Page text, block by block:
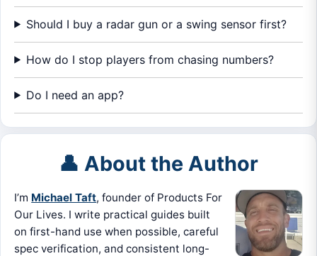
Should I buy a radar gun or a swing sensor first?
How do I stop players from chasing numbers?
Do I need an app?
👤 About the Author
I’m Michael Taft, founder of Products For
Our Lives. I write practical guides built
on first-hand use when possible, careful
spec verification, and consistent long-